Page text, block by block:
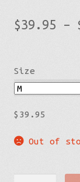
$39.95 –
Size
$ 39.95
Out of